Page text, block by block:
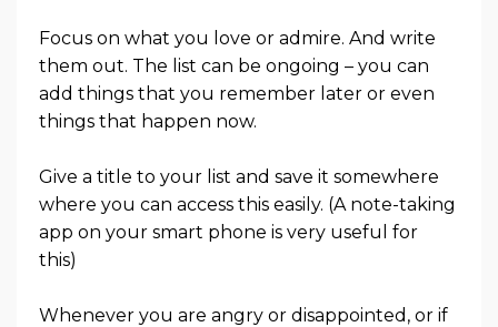
Focus on what you love or admire. And write
them out. The list can be ongoing – you can
add things that you remember later or even
things that happen now.
Give a title to your list and save it somewhere
where you can access this easily. (A note-taking
app on your smart phone is very useful for
this)
Whenever you are angry or disappointed, or if